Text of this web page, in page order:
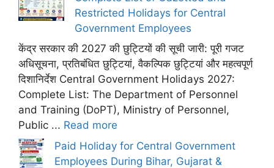
Restricted Holidays for Central
Government Employees
केंद्र सरकार की 2027 की छुट्टियों की सूची जारी: पूरी गजट
अधिसूचना, प्रतिबंधित छुट्टियां, वैकल्पिक छुट्टियां और महत्वपूर्ण
दिशानिर्देश Central Government Holidays 2027:
Complete List: The Department of Personnel
and Training (DoPT), Ministry of Personnel,
Public ... Read more
Paid Holiday for Central Government
Employees During Bihar, Gujarat &